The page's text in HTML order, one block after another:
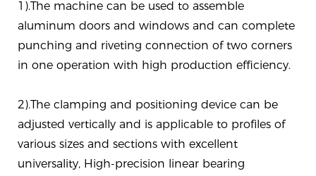
1).The machine can be used to assemble
aluminum doors and windows and can complete
punching and riveting connection of two corners
in one operation with high production efficiency.
2).The clamping and positioning device can be
adjusted vertically and is applicable to profiles of
various sizes and sections with excellent
universality, High-precision linear bearing